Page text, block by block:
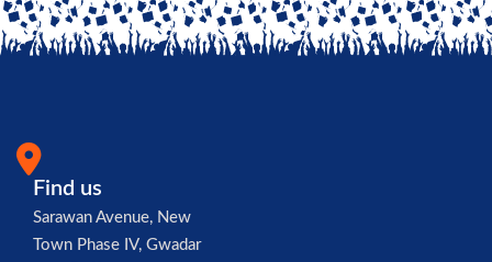
Find us
Sarawan Avenue, New
Town Phase IV, Gwadar